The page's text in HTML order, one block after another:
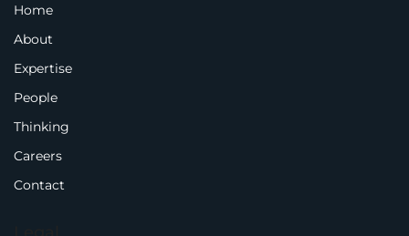
Home
About
Expertise
People
Thinking
Careers
Contact